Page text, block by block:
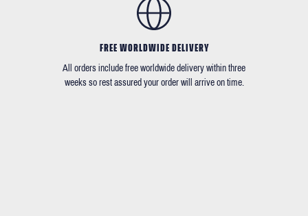
FREE WORLDWIDE DELIVERY
All orders include free worldwide delivery within three
weeks so rest assured your order will arrive on time.